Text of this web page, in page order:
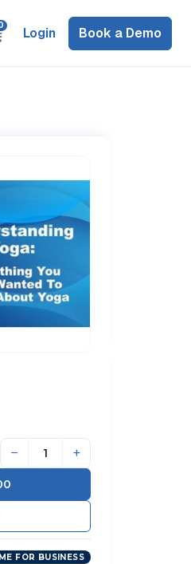
Login Book a Demo
− +
FOR BUSINESS